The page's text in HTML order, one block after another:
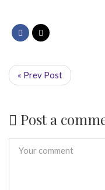
« Prev Post
Post a